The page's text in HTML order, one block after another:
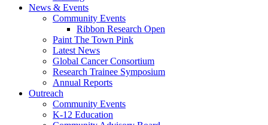
News & Events
Community Events
Ribbon Research Open
Paint The Town Pink
Latest News
Global Cancer Consortium
Research Trainee Symposium
Annual Reports
Outreach
Community Events
K-12 Education